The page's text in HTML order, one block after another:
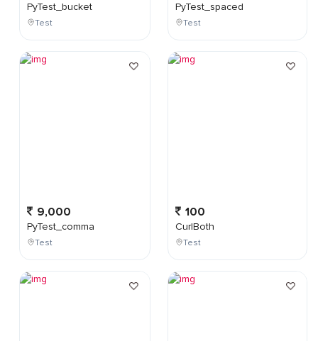
PyTest_bucket
Test
9,000
PyTest_comma
Test
PyTest_spaced
Test
100
CurlBoth
Test